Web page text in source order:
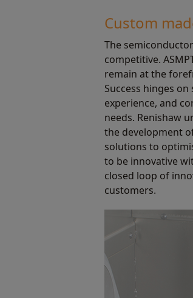
Custom
The
competitive.
remain at the
Success hinges
experience, and
needs. Renishaw
the development
solutions to
to be innovative
closed loop of
customers.